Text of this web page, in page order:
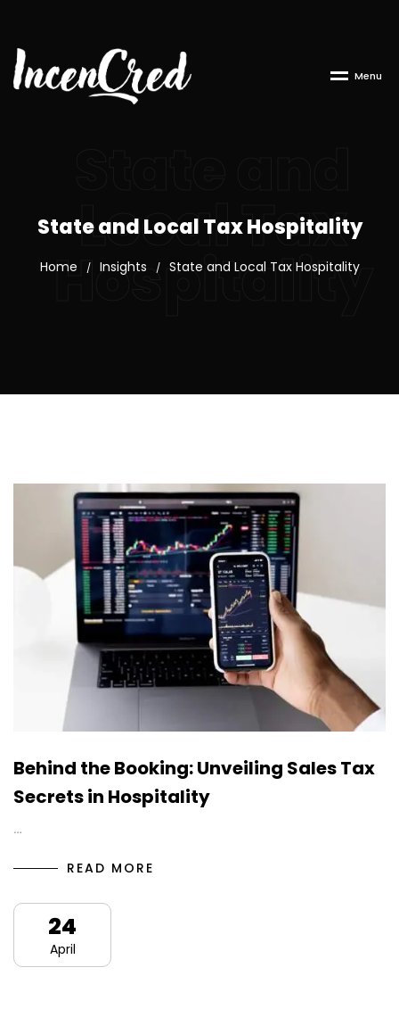
Menu
Local Tax
Hospitality
State and Local Tax Hospitality
Home / Insights / State and Local Tax Hospitality
Behind the Booking: Unveiling Sales Tax
Secrets in Hospitality
…
READ MORE
24
April